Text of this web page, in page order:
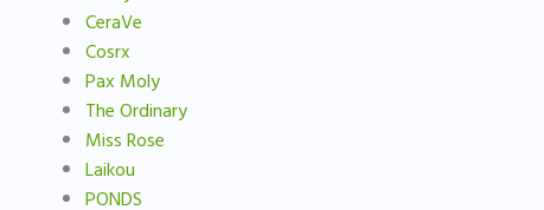
CeraVe
Cosrx
Pax Moly
The Ordinary
Miss Rose
Laikou
PONDS